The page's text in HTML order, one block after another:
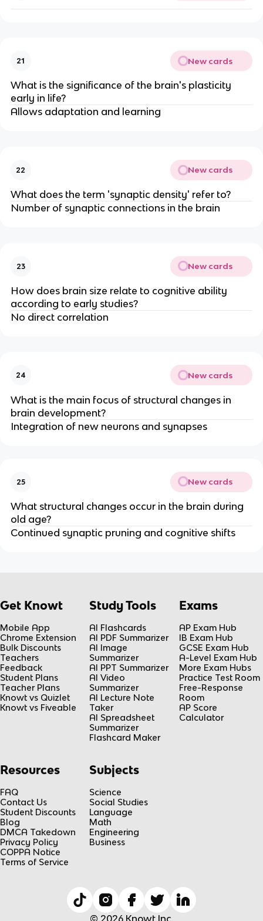
21 New cards
What is the significance of the brain's plasticity
early in life?
Allows adaptation and learning
22 New cards
What does the term 'synaptic density' refer to?
Number of synaptic connections in the brain
23 New cards
How does brain size relate to cognitive ability
according to early studies?
No direct correlation
24 New cards
What is the main focus of structural changes in
brain development?
Integration of new neurons and synapses
25 New cards
What structural changes occur in the brain during
old age?
Continued synaptic pruning and cognitive shifts
Get Knowt
Mobile App
Chrome Extension
Bulk Discounts
Teachers
Feedback
Student Plans
Teacher Plans
Knowt vs Quizlet
Knowt vs Fiveable
Study Tools
AI Flashcards
AI PDF Summarizer
AI Image
Summarizer
AI PPT Summarizer
AI Video
Summarizer
AI Lecture Note
Taker
AI Spreadsheet
Summarizer
Flashcard Maker
Exams
AP Exam Hub
IB Exam Hub
GCSE Exam Hub
A-Level Exam Hub
More Exam Hubs
Practice Test Room
Free-Response
Room
AP Score
Calculator
Resources
FAQ
Contact Us
Student Discounts
Blog
DMCA Takedown
Privacy Policy
COPPA Notice
Terms of Service
Subjects
Science
Social Studies
Language
Math
Engineering
Business
© 2026 Knowt Inc.